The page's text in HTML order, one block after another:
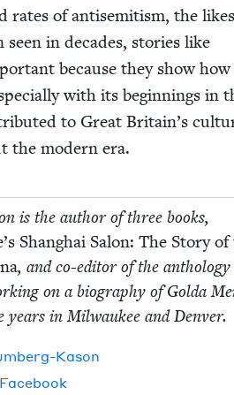
rates of anti­semitism, the
seen in decades, sto­ries like
because they show
with its begin­nings in
to Great Britain’s
the mod­ern era.
is the author of three books,
Shang­hai Salon: The Sto­ry
, and co-edi­tor of the anthol­o­gy
on a biog­ra­phy of Gol­da
years in Mil­wau­kee and Denver.
Kason
Facebook